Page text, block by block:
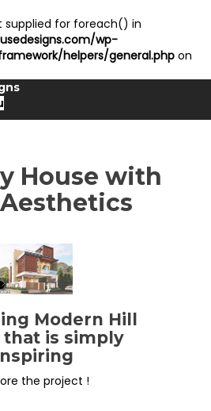
supplied for foreach() in
wp-
helpers/general.phpon
House with
Modern Hill
that is simply
the project !